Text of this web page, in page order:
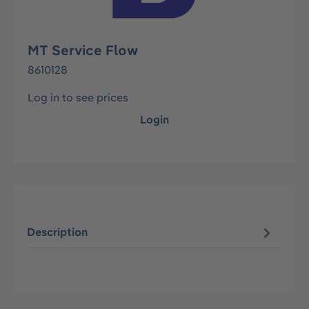
MT Service Flow
8610128
Log in to see prices
Login
Description